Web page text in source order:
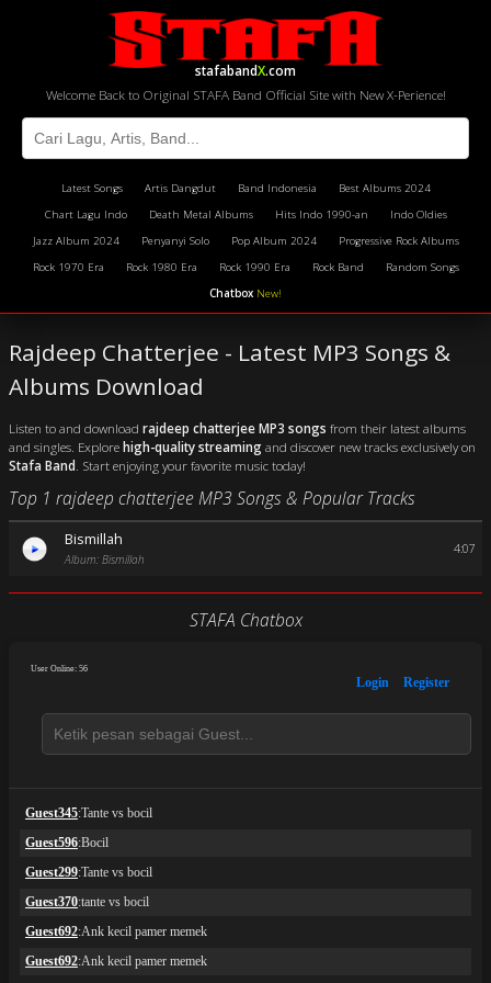
stafabandX.com
Welcome Back to Original STAFA Band Official Site with New X-Perience!
Latest Songs Artis Dangdut Band Indonesia
Best Albums 2024
Chart Lagu Indo
Death Metal Albums Hits Indo 1990-an
Indo Oldies
Jazz Album 2024
Penyanyi Solo Pop Album 2024
Progressive Rock Albums
Rock 1970 Era
Rock 1980 Era Rock 1990 Era Rock Band
Random Songs
Chatbox New!
Rajdeep Chatterjee - Latest MP3 Songs &
Albums Download
Listen to and download rajdeep chatterjee MP3 songs from their latest albums
and singles. Explorehigh-quality streamingand discover new tracks exclusively on
Stafa Band . Start enjoying your favorite music today!
Top 1 rajdeep chatterjee MP3 Songs & Popular Tracks
Bismillah
Album: Bismillah
4:07
STAFA Chatbox